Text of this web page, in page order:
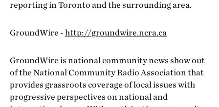
reporting in Toronto and the surrounding area.
GroundWire - http://groundwire.ncra.ca
GroundWire is national community news show out
of the National Community Radio Association that
provides grassroots coverage of local issues with
progressive perspectives on national and